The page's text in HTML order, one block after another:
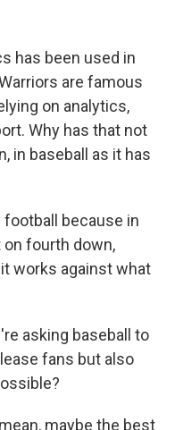
has been used in
are famous
on analytics,
Why has that not
in baseball as it has
football because in
fourth down,
works against what
asking baseball to
fans but also
maybe the best